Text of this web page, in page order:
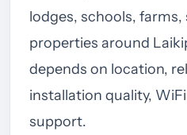
lodges, schools,
properties around
depends on location,
installation quality,
support.